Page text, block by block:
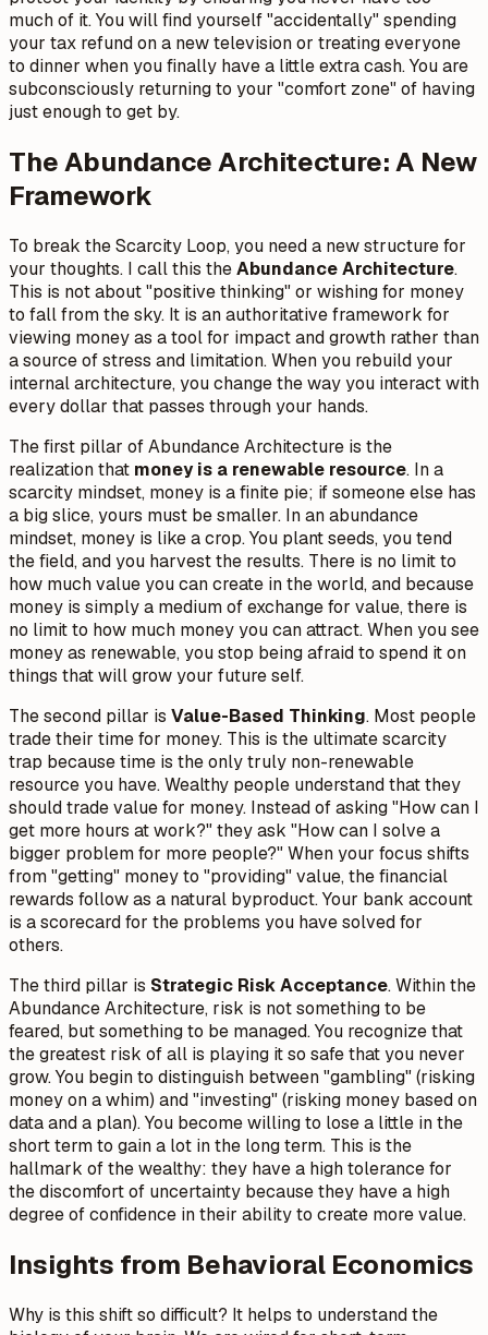
much of it. You will find yourself "accidentally" spending
your tax refund on a new television or treating everyone
to dinner when you finally have a little extra cash. You are
subconsciously returning to your "comfort zone" of having
just enough to get by.
The Abundance Architecture: A New
Framework
To break the Scarcity Loop, you need a new structure for
your thoughts. I call this theAbundance Architecture.
This is not about "positive thinking" or wishing for money
to fall from the sky. It is an authoritative framework for
viewing money as a tool for impact and growth rather than
a source of stress and limitation. When you rebuild your
internal architecture, you change the way you interact with
every dollar that passes through your hands.
The first pillar of Abundance Architecture is the
realization that money is a renewable resource. In a
scarcity mindset, money is a finite pie; if someone else has
a big slice, yours must be smaller. In an abundance
mindset, money is like a crop. You plant seeds, you tend
the field, and you harvest the results. There is no limit to
how much value you can create in the world, and because
money is simply a medium of exchange for value, there is
no limit to how much money you can attract. When you see
money as renewable, you stop being afraid to spend it on
things that will grow your future self.
The second pillar is Value-Based Thinking. Most people
trade their time for money. This is the ultimate scarcity
trap because time is the only truly non-renewable
resource you have. Wealthy people understand that they
should tradevaluefor money. Instead of asking "How can I
get more hours at work?" they ask "How can I solve a
bigger problem for more people?" When your focus shifts
from "getting" money to "providing" value, the financial
rewards follow as a natural byproduct. Your bank account
is a scorecard for the problems you have solved for
others.
The third pillar is Strategic Risk Acceptance. Within the
Abundance Architecture, risk is not something to be
feared, but something to be managed. You recognize that
the greatest risk of all is playing it so safe that you never
grow. You begin to distinguish between "gambling" (risking
money on a whim) and "investing" (risking money based on
data and a plan). You become willing to lose a little in the
short term to gain a lot in the long term. This is the
hallmark of the wealthy: they have a high tolerance for
the discomfort of uncertainty because they have a high
degree of confidence in their ability to create more value.
Insights from Behavioral Economics
Why is this shift so difficult? It helps to understand the